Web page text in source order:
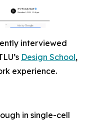
interviewed
Design School,
experience.
in single-cell